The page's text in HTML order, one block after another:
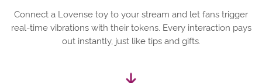
Connect a Lovense toy to your stream and let fans trigger
real-time vibrations with their tokens. Every interaction pays
out instantly, just like tips and gifts.